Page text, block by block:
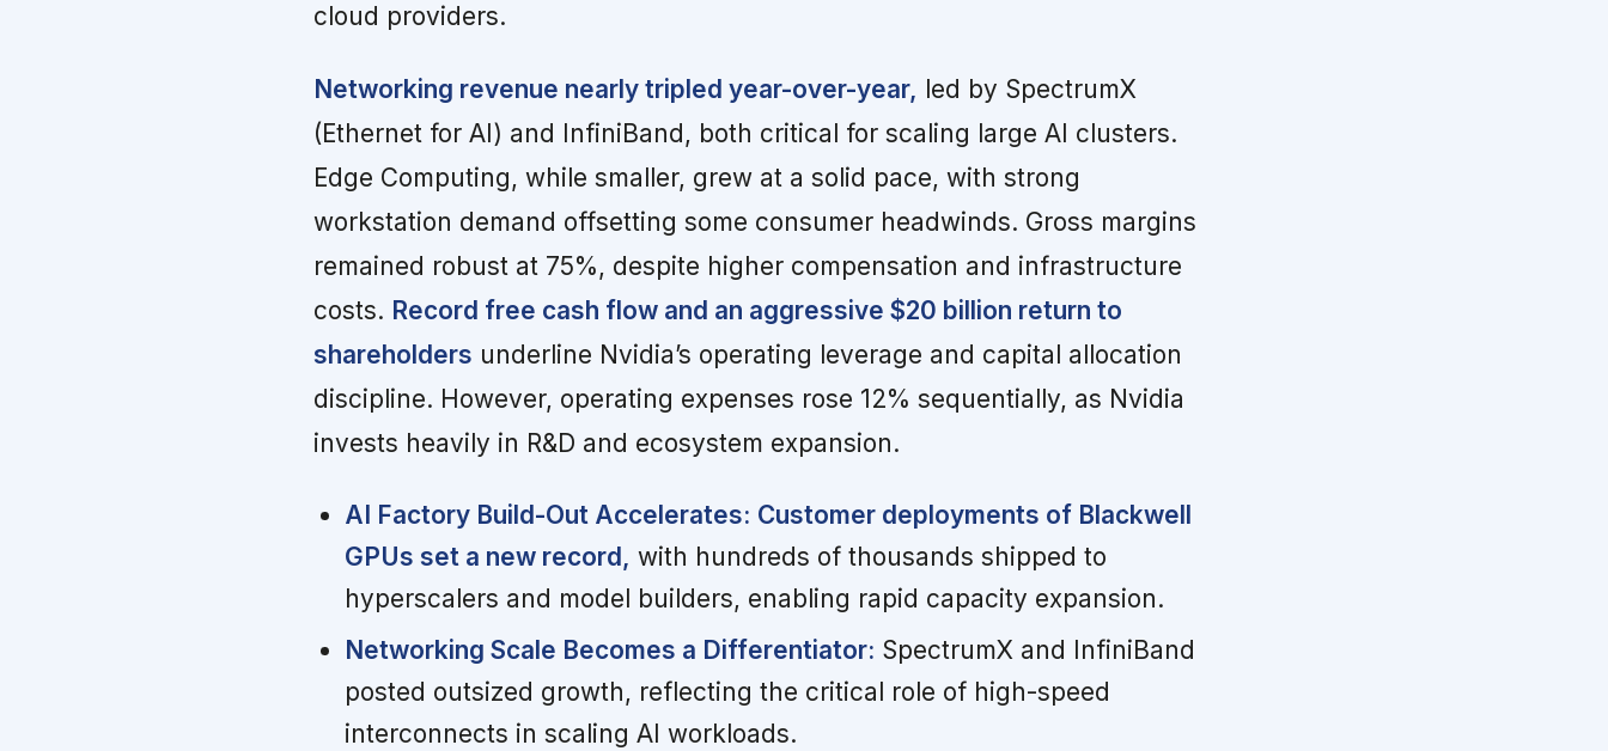
cloud providers.
Networking revenue nearly tripled year-over-year, led by SpectrumX
(Ethernet for AI) and InfiniBand, both critical for scaling large AI clusters.
Edge Computing, while smaller, grew at a solid pace, with strong
workstation demand offsetting some consumer headwinds. Gross margins
remained robust at 75%, despite higher compensation and infrastructure
costs. Record free cash flow and an aggressive $20 billion return to
shareholders underline Nvidia’s operating leverage and capital allocation
discipline. However, operating expenses rose 12% sequentially, as Nvidia
invests heavily in R&D and ecosystem expansion.
AI Factory Build-Out Accelerates: Customer deployments of Blackwell
GPUs set a new record, with hundreds of thousands shipped to
hyperscalers and model builders, enabling rapid capacity expansion.
Networking Scale Becomes a Differentiator: SpectrumX and InfiniBand
posted outsized growth, reflecting the critical role of high-speed
interconnects in scaling AI workloads.